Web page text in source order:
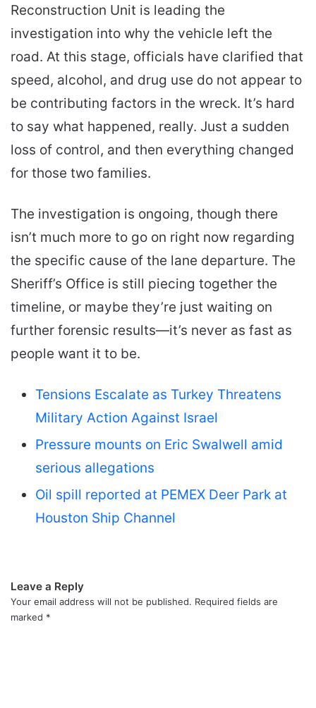
Reconstruction Unit is leading the
investigation into why the vehicle left the
road. At this stage, officials have clarified that
speed, alcohol, and drug use do not appear to
be contributing factors in the wreck. It’s hard
to say what happened, really. Just a sudden
loss of control, and then everything changed
for those two families.
The investigation is ongoing, though there
isn’t much more to go on right now regarding
the specific cause of the lane departure. The
Sheriff’s Office is still piecing together the
timeline, or maybe they’re just waiting on
further forensic results—it’s never as fast as
people want it to be.
Tensions Escalate as Turkey Threatens
Military Action Against Israel
Pressure mounts on Eric Swalwell amid
serious allegations
Oil spill reported at PEMEX Deer Park at
Houston Ship Channel
Leave a Reply
Your email address will not be published. Required fields are
marked *